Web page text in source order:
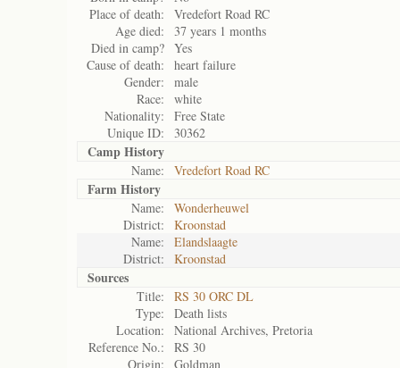
Place of death:
Vredefort Road RC
Age died:
37 years 1 months
Died in camp? Yes
Cause of death:
heart failure
Gender:
male
Race:
white
Nationality:
Free State
Unique ID:
30362
Camp History
Name: Vredefort Road RC
Farm History
Name:
Wonderheuwel
District:
Kroonstad
Name:
Elandslaagte
District:
Kroonstad
Sources
Title:
RS 30 ORC DL
Type:
Death lists
Location:
National Archives, Pretoria
Reference No.:
RS 30
Origin:
Goldman